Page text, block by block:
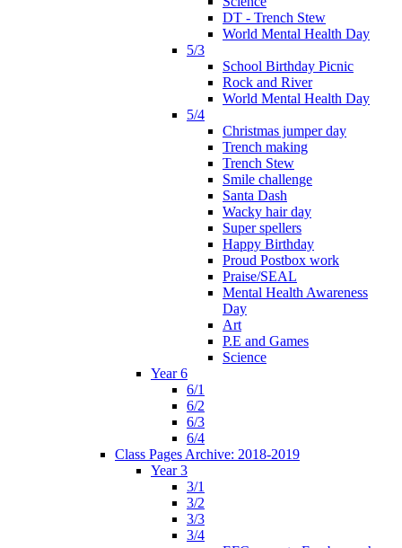
DT - Trench Stew
World Mental Health Day
5/3
School Birthday Picnic
Rock and River
World Mental Health Day
5/4
Christmas jumper day
Trench making
Trench Stew
Smile challenge
Santa Dash
Wacky hair day
Super spellers
Happy Birthday
Proud Postbox work
Praise/SEAL
Mental Health Awareness
Day
Art
P.E and Games
Science
Year 6
6/1
6/2
6/3
6/4
Class Pages Archive: 2018-2019
Year 3
3/1
3/2
3/3
3/4